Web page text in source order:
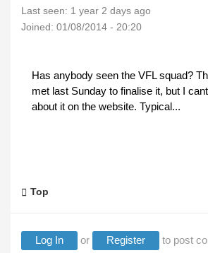
Last seen: 1 year 2 days ago
Joined: 01/08/2014 - 20:20
Has anybody seen the VFL squad?
met last Sunday to finalise it, but I
about it on the website. Typical...
Top
Log In or Register to post